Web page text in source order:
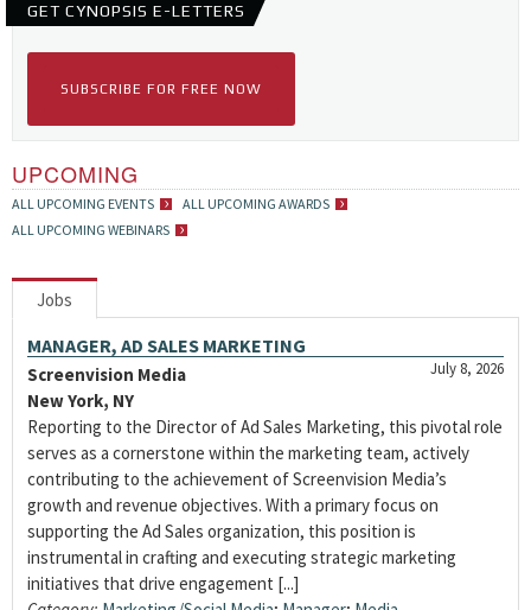
GET CYNOPSIS E-LETTERS
SUBSCRIBE FOR FREE NOW
UPCOMING
ALL UPCOMING EVENTS
ALL UPCOMING AWARDS
ALL UPCOMING WEBINARS
Jobs
MANAGER, AD SALES MARKETING
July 8, 2026
Screenvision Media
New York, NY
Reporting to the Director of Ad Sales Marketing, this pivotal role
serves as a cornerstone within the marketing team, actively
contributing to the achievement of Screenvision Media’s
growth and revenue objectives. With a primary focus on
supporting the Ad Sales organization, this position is
instrumental in crafting and executing strategic marketing
initiatives that drive engagement [...]